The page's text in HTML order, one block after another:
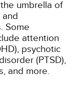
umbrella of
Some
attention
psychotic
(PTSD),
and more.